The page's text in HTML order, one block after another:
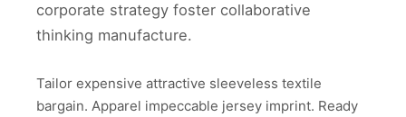
corporate strategy foster collaborative
thinking manufacture.
Tailor expensive attractive sleeveless textile
bargain. Apparel impeccable jersey imprint. Ready